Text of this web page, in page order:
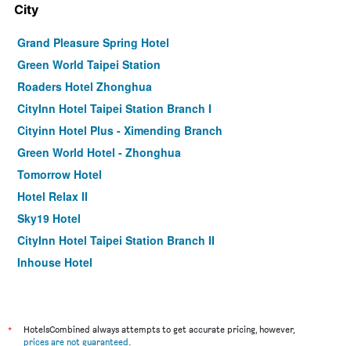
City
Grand Pleasure Spring Hotel
Green World Taipei Station
Roaders Hotel Zhonghua
CityInn Hotel Taipei Station Branch I
Cityinn Hotel Plus - Ximending Branch
Green World Hotel - Zhonghua
Tomorrow Hotel
Hotel Relax II
Sky19 Hotel
CityInn Hotel Taipei Station Branch II
Inhouse Hotel
Morwing Hotel - Culture Vogue
*
HotelsCombined always attempts to get accurate pricing, however,
prices are not guaranteed.